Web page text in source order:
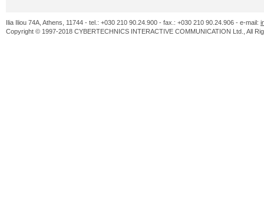
Ilia Iliou 74A, Athens, 11744 - tel.: +030 210 90.24.900 - fax.: +030 210 90.24.906 - e-mail:
Copyright © 1997-2018 CYBERTECHNICS INTERACTIVE COMMUNICATION Ltd., All